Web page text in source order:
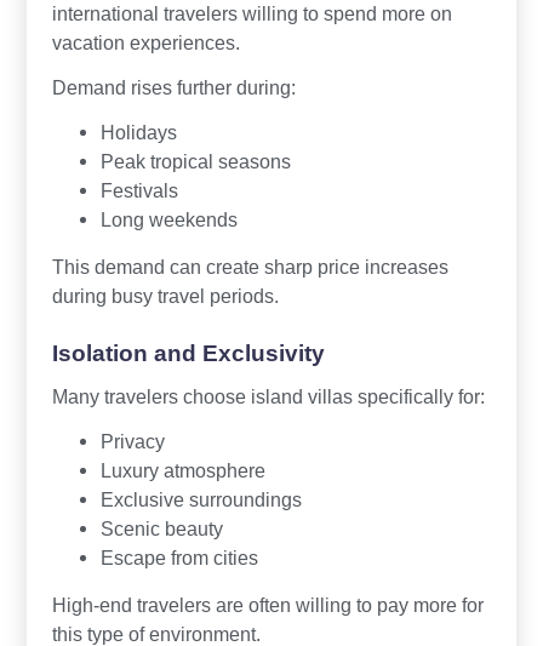
international travelers willing to spend more on
vacation experiences.
Demand rises further during:
Holidays
Peak tropical seasons
Festivals
Long weekends
This demand can create sharp price increases
during busy travel periods.
Isolation and Exclusivity
Many travelers choose island villas specifically for:
Privacy
Luxury atmosphere
Exclusive surroundings
Scenic beauty
Escape from cities
High-end travelers are often willing to pay more for
this type of environment.